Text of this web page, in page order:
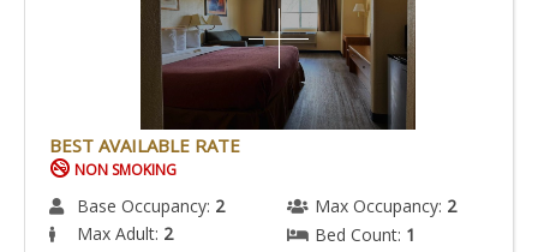
BEST AVAILABLE RATE
NON SMOKING
Base Occupancy: 2 Max Occupancy: 2
Max Adult: 2 Bed Count: 1